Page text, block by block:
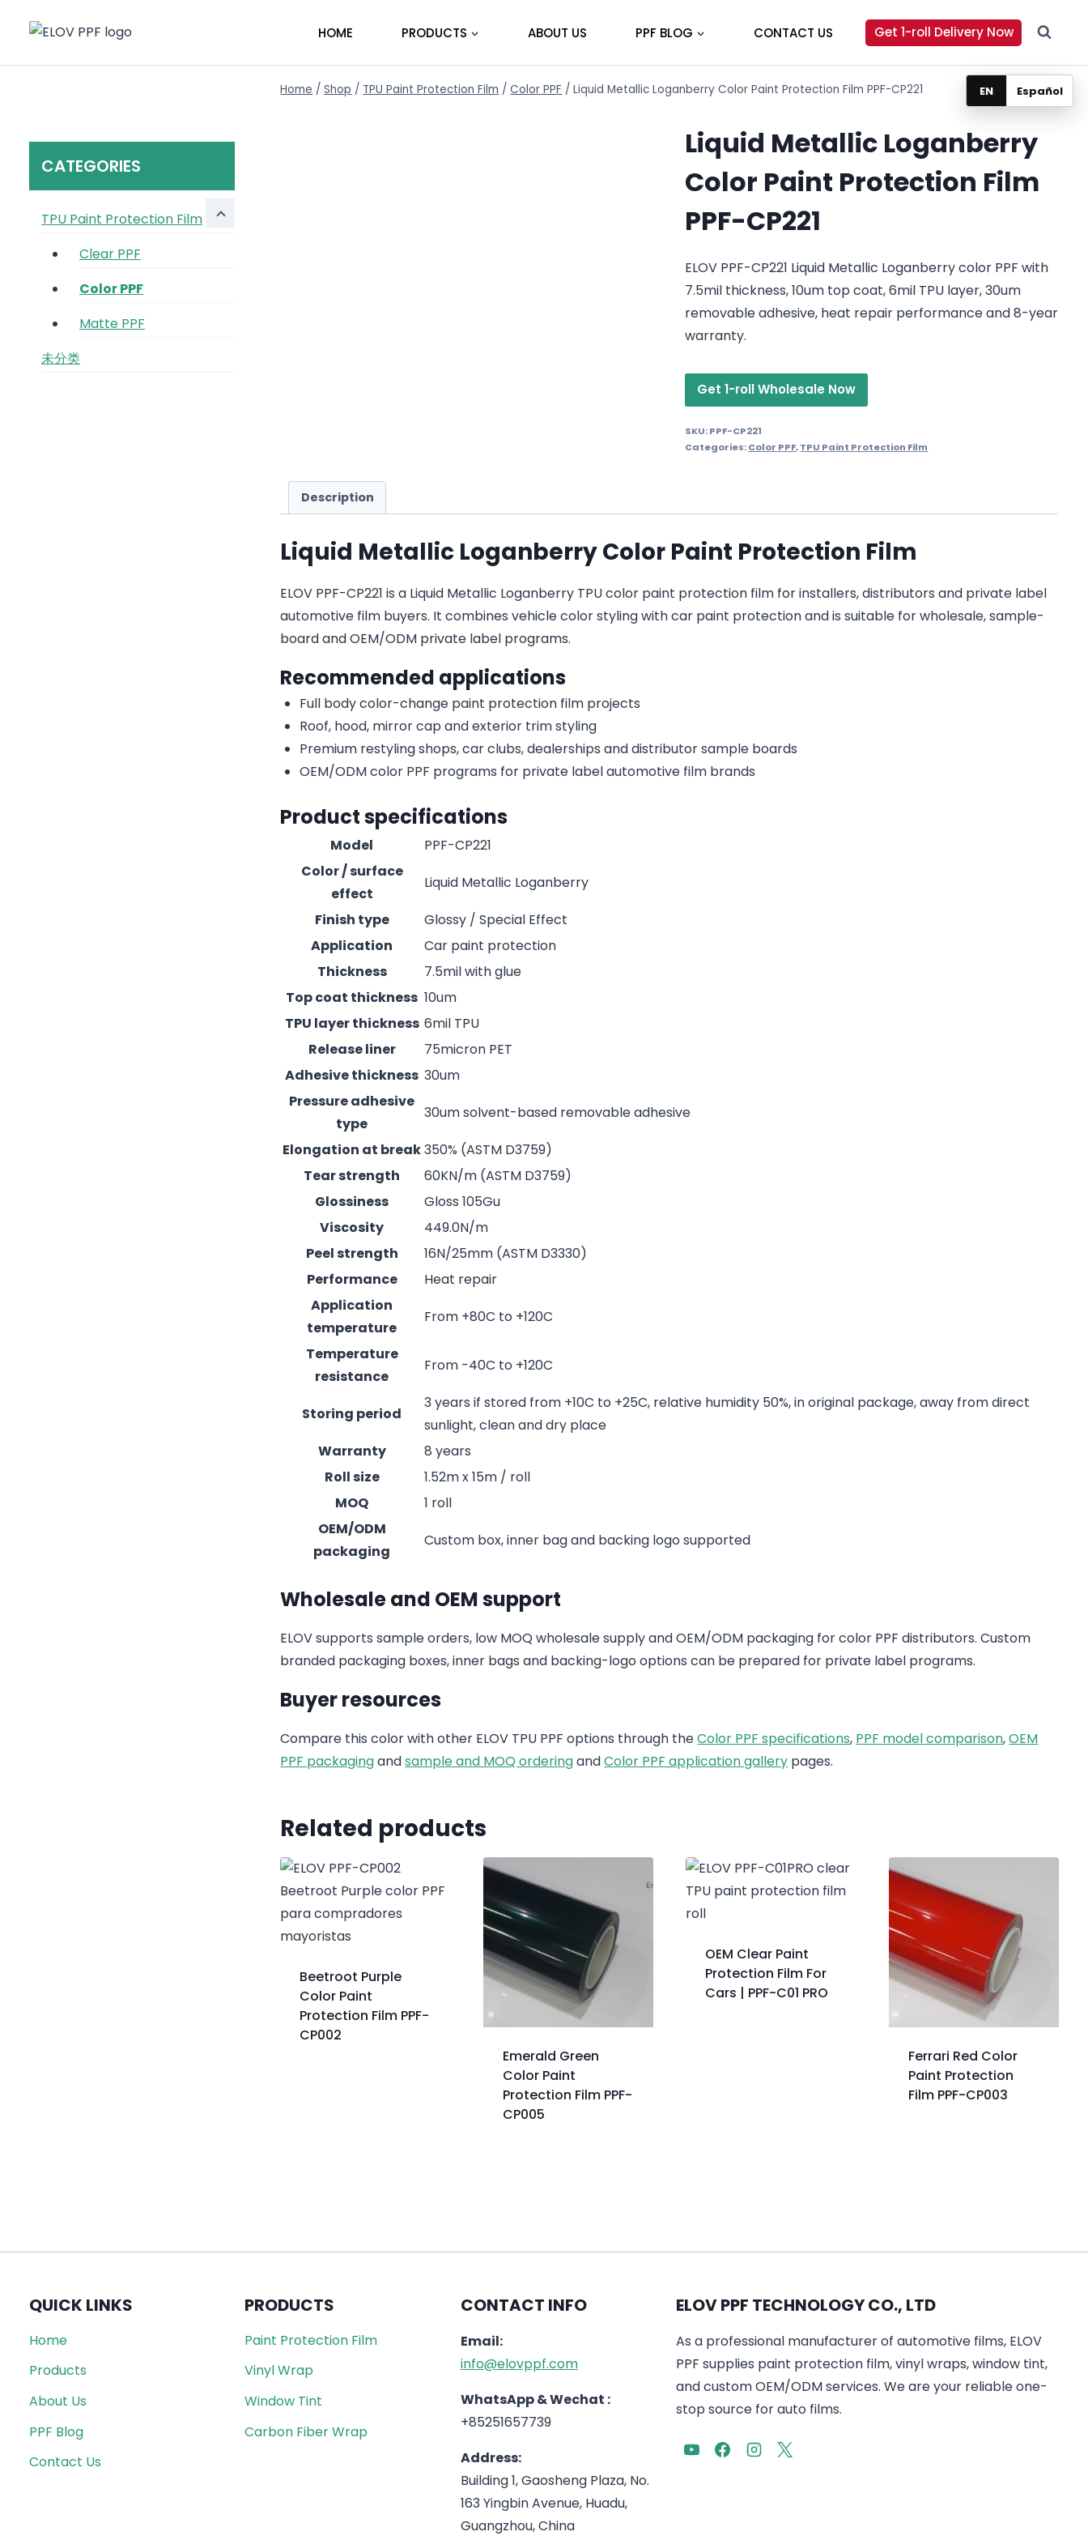
HOME PRODUCTS ABOUT US PPF BLOG CONTACT US Get 1-roll Delivery Now
Home / Shop / TPU Paint Protection Film / Color PPF / Liquid Metallic Loganberry Color Paint Protection Film PPF-CP221
Liquid Metallic Loganberry
Color Paint Protection Film
PPF-CP221
ELOV PPF-CP221 Liquid Metallic Loganberry color PPF with
7.5mil thickness, 10um top coat, 6mil TPU layer, 30um
removable adhesive, heat repair performance and 8-year
warranty.
Get 1-roll Wholesale Now
SKU:PPF-CP221
Categories:Color PPF,TPU Paint Protection Film
Description
Liquid Metallic Loganberry Color Paint Protection Film
ELOV PPF-CP221 is a Liquid Metallic Loganberry TPU color paint protection film for installers, distributors and private label
automotive film buyers. It combines vehicle color styling with car paint protection and is suitable for wholesale, sample-
board and OEM/ODM private label programs.
Recommended applications
Full body color-change paint protection film projects
Roof, hood, mirror cap and exterior trim styling
Premium restyling shops, car clubs, dealerships and distributor sample boards
OEM/ODM color PPF programs for private label automotive film brands
Product specifications
Model
PPF-CP221
Color / surface
effect
Liquid Metallic Loganberry
Finish type
Glossy / Special Effect
Application
Car paint protection
Thickness
7.5mil with glue
Top coat thickness 10um
TPU layer thickness 6mil TPU
Release liner
75micron PET
Adhesive thickness 30um
Pressure adhesive
type
30um solvent-based removable adhesive
Elongation at break350% (ASTM D3759)
Tear strength
60KN/m (ASTM D3759)
Glossiness
Gloss 105Gu
Viscosity
449.0N/m
Peel strength
16N/25mm (ASTM D3330)
Performance
Heat repair
Application
temperature
From +80C to +120C
Temperature
resistance
From -40C to +120C
Storing period
3 years if stored from +10C to +25C, relative humidity 50%, in original package, away from direct
sunlight, clean and dry place
Warranty
8 years
Roll size
1.52m x 15m / roll
MOQ
1 roll
OEM/ODM
packaging
Custom box, inner bag and backing logo supported
Wholesale and OEM support
ELOV supports sample orders, low MOQ wholesale supply and OEM/ODM packaging for color PPF distributors. Custom
branded packaging boxes, inner bags and backing-logo options can be prepared for private label programs.
Buyer resources
Compare this color with other ELOV TPU PPF options through theColor PPF specifications, PPF model comparison,OEM
PPF packagingandsample and MOQ orderingandColor PPF application gallery pages.
Related products
Beetroot Purple
Color Paint
Protection Film PPF-
CP002
Emerald Green
Color Paint
Protection Film PPF-
CP005
OEM Clear Paint
Protection Film For
Cars | PPF-C01 PRO
Ferrari Red Color
Paint Protection
Film PPF-CP003
CATEGORIES
TPU Paint Protection Film
Clear PPF
Color PPF
Matte PPF
未分类
QUICK LINKS
Home
Products
About Us
PPF Blog
Contact Us
PRODUCTS
Paint Protection Film
Vinyl Wrap
Window Tint
Carbon Fiber Wrap
CONTACT INFO
Email:
info@elovppf.com
WhatsApp & Wechat :
+85251657739
Address:
Building 1, Gaosheng Plaza, No.
163 Yingbin Avenue, Huadu,
Guangzhou, China
ELOV PPF TECHNOLOGY CO., LTD
As a professional manufacturer of automotive films, ELOV
PPF supplies paint protection film, vinyl wraps, window tint,
and custom OEM/ODM services. We are your reliable one-
stop source for auto films.
EN Español